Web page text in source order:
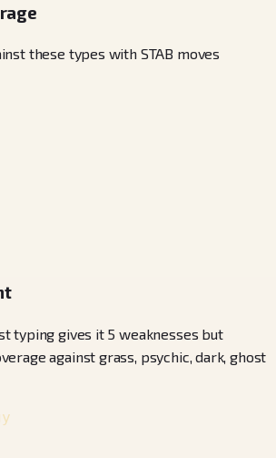
these types with STAB moves
typing gives it 5 weaknesses but
against grass, psychic, dark, ghost